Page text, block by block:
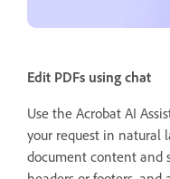
Edit PDFs using chat
Use the Acrobat AI
your request in natural
document content and